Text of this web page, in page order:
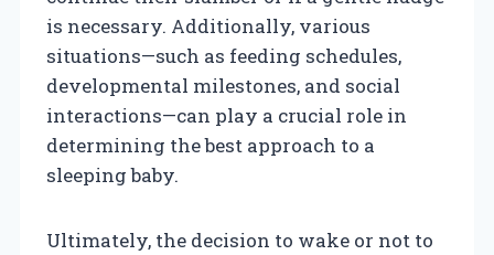
is necessary. Additionally, various
situations—such as feeding schedules,
developmental milestones, and social
interactions—can play a crucial role in
determining the best approach to a
sleeping baby.
Ultimately, the decision to wake or not to